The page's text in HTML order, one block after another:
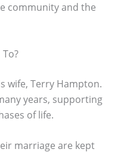
community and the
wife, Terry Hampton.
years, supporting
of life.
marriage are kept